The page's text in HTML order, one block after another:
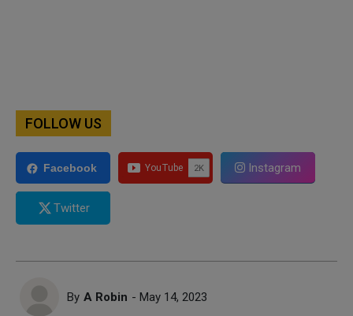
FOLLOW US
Facebook Instagram
Twitter
By A Robin - May 14, 2023